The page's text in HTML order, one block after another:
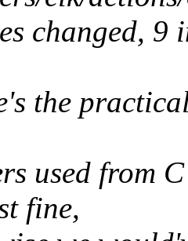
changed, 9
the
used from
fine,